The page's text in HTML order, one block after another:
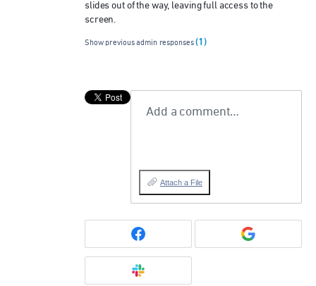
slides out of the way, leaving full access to the
screen.
Show previous admin responses(1)
Add a comment…
Attach a File